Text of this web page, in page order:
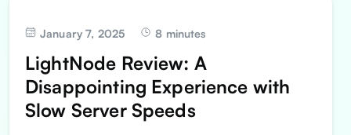
January 7, 2025 8 minutes
LightNode Review: A
Disappointing Experience with
Slow Server Speeds